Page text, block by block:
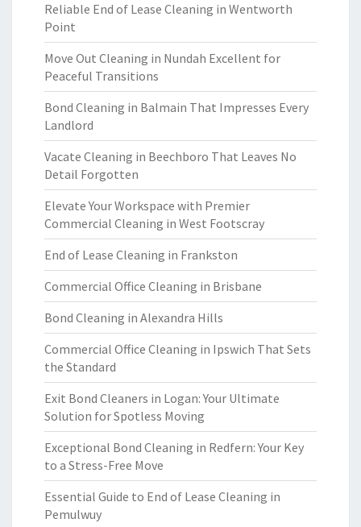
Reliable End of Lease Cleaning in Wentworth
Point
Move Out Cleaning in Nundah Excellent for
Peaceful Transitions
Bond Cleaning in Balmain That Impresses Every
Landlord
Vacate Cleaning in Beechboro That Leaves No
Detail Forgotten
Elevate Your Workspace with Premier
Commercial Cleaning in West Footscray
End of Lease Cleaning in Frankston
Commercial Office Cleaning in Brisbane
Bond Cleaning in Alexandra Hills
Commercial Office Cleaning in Ipswich That Sets
the Standard
Exit Bond Cleaners in Logan: Your Ultimate
Solution for Spotless Moving
Exceptional Bond Cleaning in Redfern: Your Key
to a Stress-Free Move
Essential Guide to End of Lease Cleaning in
Pemulwuy